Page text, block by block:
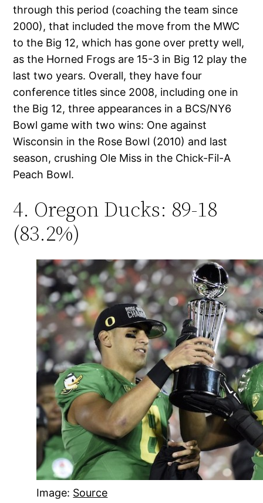
through this period (coaching the team since
2000), that included the move from the MWC
to the Big 12, which has gone over pretty well,
as the Horned Frogs are 15-3 in Big 12 play the
last two years. Overall, they have four
conference titles since 2008, including one in
the Big 12, three appearances in a BCS/NY6
Bowl game with two wins: One against
Wisconsin in the Rose Bowl (2010) and last
season, crushing Ole Miss in the Chick-Fil-A
Peach Bowl.
4. Oregon Ducks: 89-18
(83.2%)
Image: Source